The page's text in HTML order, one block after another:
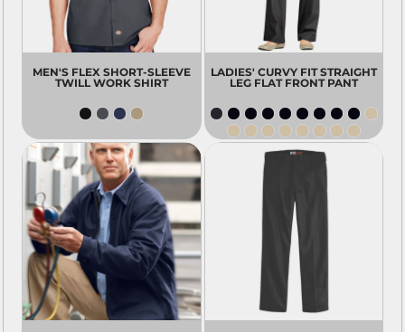
MEN'S FLEX SHORT-SLEEVE
TWILL WORK SHIRT
LADIES' CURVY FIT STRAIGHT
LEG FLAT FRONT PANT